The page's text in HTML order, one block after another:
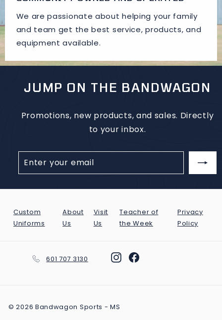
We are passionate about helping your family
and team get the best service, products, and
equipment available.
JUMP ON THE BANDWAGON
Promotions, new products, and sales. Directly
to your inbox.
Custom
Uniforms
About
Us
Visit
Us
Teacher of
the Week
Privacy
Policy
601 707 3130 InstagramFacebook
© 2026 Bandwagon Sports - MS